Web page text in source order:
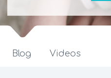
Blog Videos